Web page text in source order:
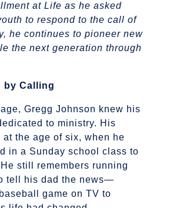
at Life as he asked
to respond to the call of
he continues to pioneer new
the next generation through
by Calling
Gregg Johnson knew his
to ministry. His
at the age of six, when he
in a Sunday school class to
still remembers running
tell his dad the news—
game on TV to